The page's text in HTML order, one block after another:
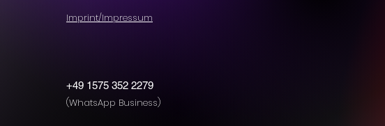
Imprint/Impressum
+49 1575 352 2279
(WhatsApp Business)